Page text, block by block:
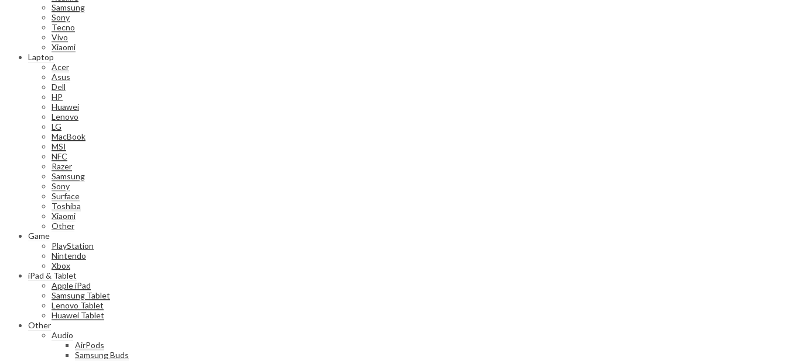
Samsung
Sony
Tecno
Vivo
Xiaomi
Laptop
Acer
Asus
Dell
HP
Huawei
Lenovo
LG
MacBook
MSI
NFC
Razer
Samsung
Sony
Surface
Toshiba
Xiaomi
Other
Game
PlayStation
Nintendo
Xbox
iPad & Tablet
Apple iPad
Samsung Tablet
Lenovo Tablet
Huawei Tablet
Other
Audio
AirPods
Samsung Buds